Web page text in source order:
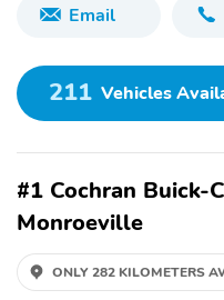
Email
211 Vehicles
#1 Cochran Buick-
Monroeville
ONLY 282 KILOMETERS